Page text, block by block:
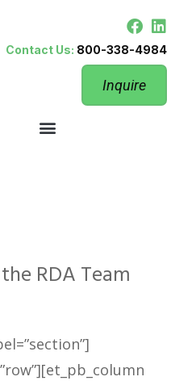
Contact Us: 800-338-4984
Inquire
RDA Team